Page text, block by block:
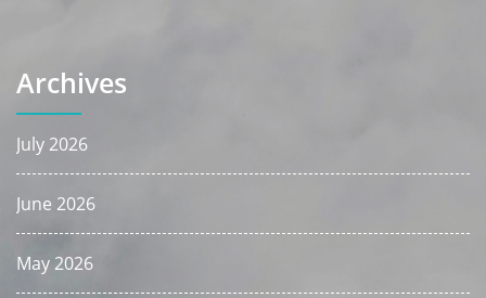
Archives
July 2026
June 2026
May 2026